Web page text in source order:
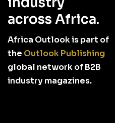
across Africa.
Africa Outlook is part of
the Outlook Publishing
global network of B2B
industry magazines.